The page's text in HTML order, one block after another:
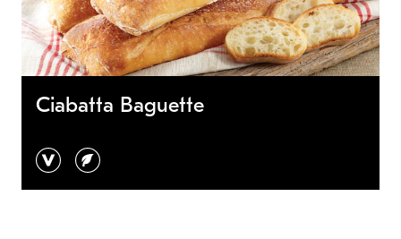
Ciabatta Baguette
vegan vegetarian